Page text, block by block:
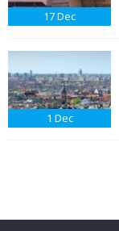
17Dec
1 Dec